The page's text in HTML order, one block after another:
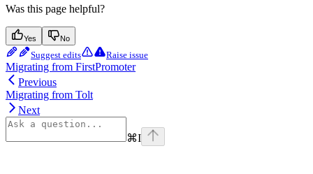
Was this page helpful?
Yes No
Suggest edits Raise issue
Migrating from FirstPromoter
Previous
Migrating from Tolt
Next
⌘I